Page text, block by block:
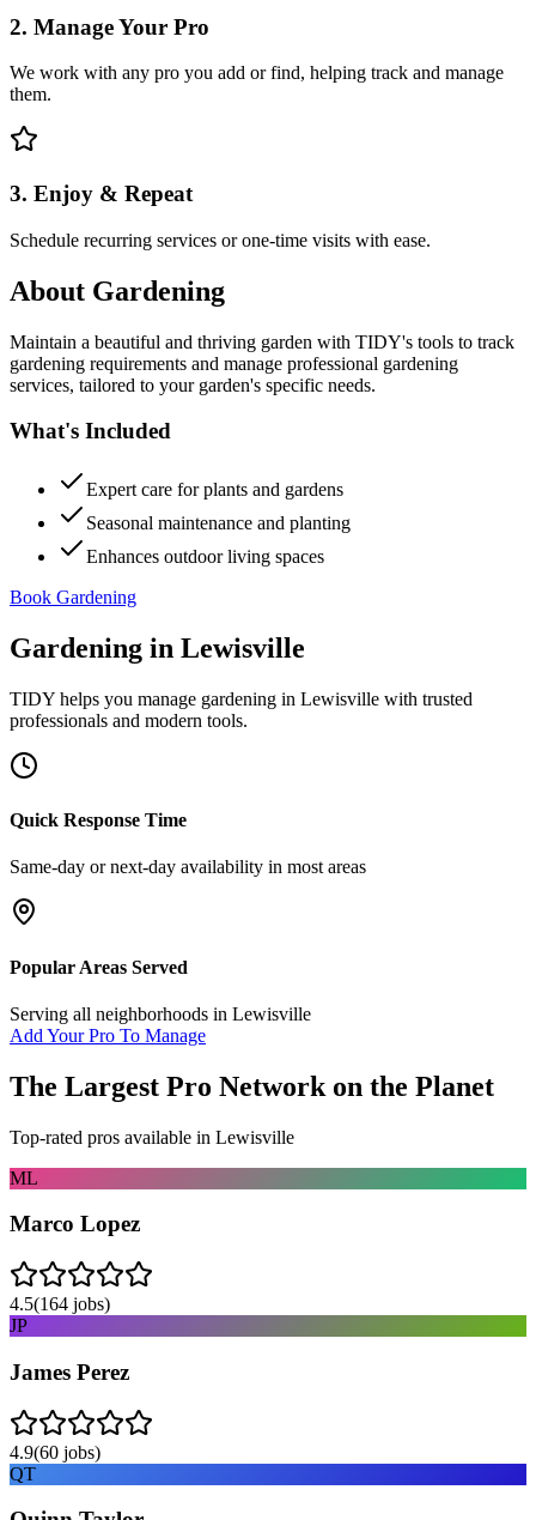
2. Manage Your Pro
We work with any pro you add or find, helping track and manage
them.
3. Enjoy & Repeat
Schedule recurring services or one-time visits with ease.
About Gardening
Maintain a beautiful and thriving garden with TIDY's tools to track
gardening requirements and manage professional gardening
services, tailored to your garden's specific needs.
What's Included
Expert care for plants and gardens
Seasonal maintenance and planting
Enhances outdoor living spaces
Book Gardening
Gardening in Lewisville
TIDY helps you manage gardening in Lewisville with trusted
professionals and modern tools.
Quick Response Time
Same-day or next-day availability in most areas
Popular Areas Served
Serving all neighborhoods in Lewisville
Add Your Pro To Manage
The Largest Pro Network on the Planet
Top-rated pros available in Lewisville
ML
Marco Lopez
4.5(164 jobs)
JP
James Perez
4.9(60 jobs)
QT